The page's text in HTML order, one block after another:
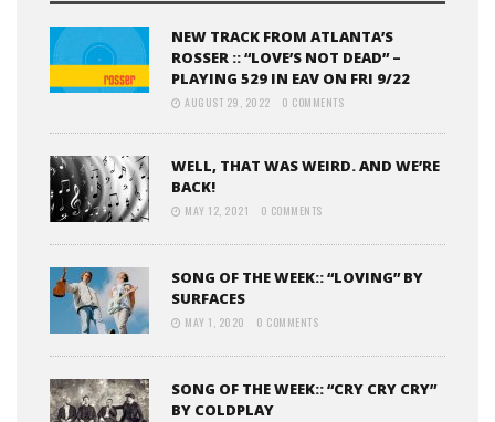
NEW TRACK FROM ATLANTA’S
ROSSER :: “LOVE’S NOT DEAD” –
PLAYING 529 IN EAV ON FRI 9/22
AUGUST 29, 2022 0 COMMENTS
WELL, THAT WAS WEIRD. AND WE’RE
BACK!
MAY 12, 2021 0 COMMENTS
SONG OF THE WEEK:: “LOVING” BY
SURFACES
MAY 1, 2020 0 COMMENTS
SONG OF THE WEEK:: “CRY CRY CRY”
BY COLDPLAY